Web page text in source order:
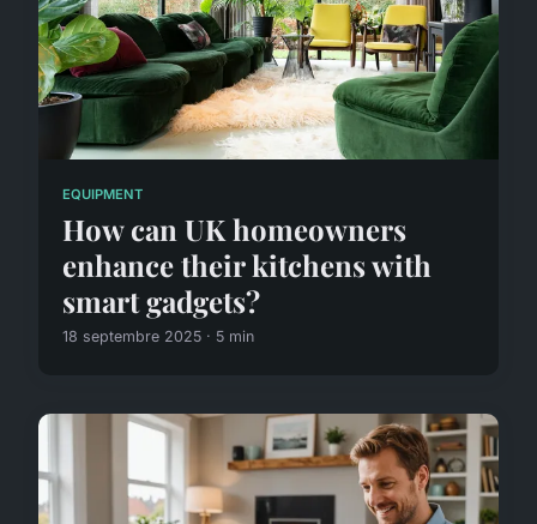
EQUIPMENT
How can UK homeowners
enhance their kitchens with
smart gadgets?
18 septembre 2025 · 5 min